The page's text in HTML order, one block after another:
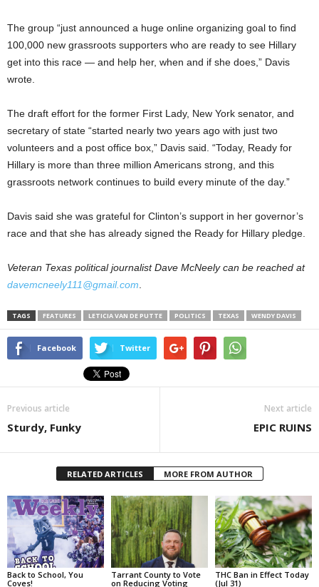
The group “just announced a huge online organizing goal to find
100,000 new grassroots supporters who are ready to see Hillary
get into this race — and help her, when and if she does,” Davis
wrote.
The draft effort for the former First Lady, New York senator, and
secretary of state “started nearly two years ago with just two
volunteers and a post office box,” Davis said. “Today, Ready for
Hillary is more than three million Americans strong, and this
grassroots network continues to build every minute of the day.”
Davis said she was grateful for Clinton’s support in her governor’s
race and that she has already signed the Ready for Hillary pledge.
Veteran Texas political journalist Dave McNeely can be reached at
davemcneely111@gmail.com
TAGS FEATURES LETICIA VAN DE PUTTE POLITICS TEXAS WENDY DAVIS
Facebook Twitter
Previous article
Sturdy, Funky
Next article
EPIC RUINS
RELATED ARTICLES MORE FROM AUTHOR
Back to School, You
Coves!
Tarrant County to Vote
on Reducing Voting
THC Ban in Effect Today
(Jul 31)